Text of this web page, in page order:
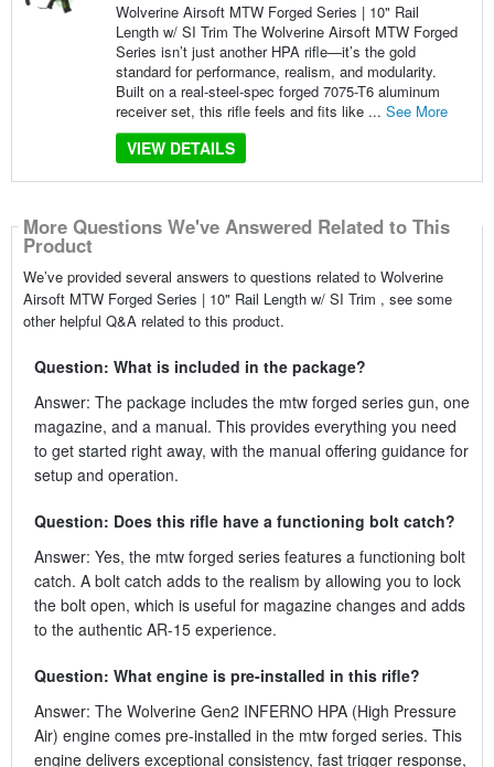
Wolverine Airsoft MTW Forged Series | 10" Rail
Length w/ SI Trim The Wolverine Airsoft MTW Forged
Series isn’t just another HPA rifle—it’s the gold
standard for performance, realism, and modularity.
Built on a real-steel-spec forged 7075-T6 aluminum
receiver set, this rifle feels and fits like ... See More
VIEW DETAILS
More Questions We've Answered Related to This
Product
We’ve provided several answers to questions related to Wolverine
Airsoft MTW Forged Series | 10" Rail Length w/ SI Trim , see some
other helpful Q&A related to this product.
Question: What is included in the package?
Answer: The package includes the mtw forged series gun, one
magazine, and a manual. This provides everything you need
to get started right away, with the manual offering guidance for
setup and operation.
Question: Does this rifle have a functioning bolt catch?
Answer: Yes, the mtw forged series features a functioning bolt
catch. A bolt catch adds to the realism by allowing you to lock
the bolt open, which is useful for magazine changes and adds
to the authentic AR-15 experience.
Question: What engine is pre-installed in this rifle?
Answer: The Wolverine Gen2 INFERNO HPA (High Pressure
Air) engine comes pre-installed in the mtw forged series. This
engine delivers exceptional consistency, fast trigger response,